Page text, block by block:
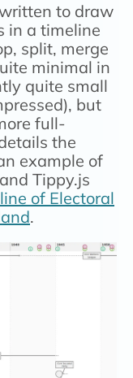
to draw
in a timeline
split, merge
minimal in
quite small
but
full-
the
example of
Tippy.js
of Electoral
.